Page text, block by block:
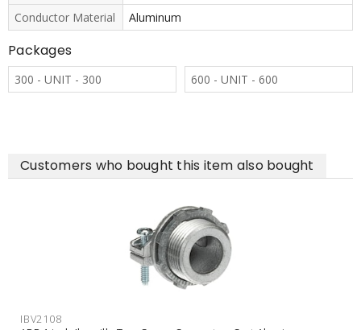
Conductor Material Aluminum
Packages
300 - UNIT - 300 600 - UNIT - 600
Customers who bought this item also bought
IBV2108